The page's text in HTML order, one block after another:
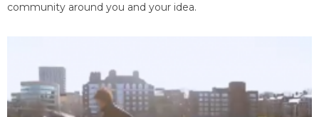
community around you and your idea.